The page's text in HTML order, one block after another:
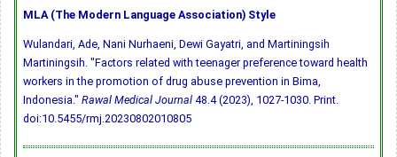
MLA (The Modern Language Association) Style
Wulandari, Ade, Nani Nurhaeni, Dewi Gayatri, and Martiningsih
Martiningsih. "Factors related with teenager preference toward health
workers in the promotion of drug abuse prevention in Bima,
Indonesia." Rawal Medical Journal 48.4 (2023), 1027-1030. Print.
doi:10.5455/rmj.20230802010805